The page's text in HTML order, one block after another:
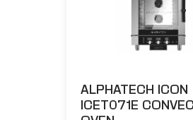
ALPHATECH ICON
ICET071E